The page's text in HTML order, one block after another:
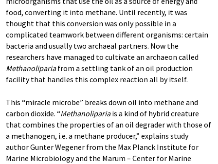
food, converting it into methane. Until recently, it was
thought that this conversion was only possible in a
complicated teamwork between different organisms: certain
bacteria and usually two archaeal partners. Now the
researchers have managed to cultivate an archaeon called
Methanolipariafrom a settling tank of an oil production
facility that handles this complex reaction all by itself.
This “miracle microbe” breaks down oil into methane and
carbon dioxide. “Methanolipariais a kind of hybrid creature
that combines the properties of an oil degrader with those of
a methanogen, i.e. a methane producer,” explains study
author Gunter Wegener from the Max Planck Institute for
Marine Microbiology and the Marum – Center for Marine